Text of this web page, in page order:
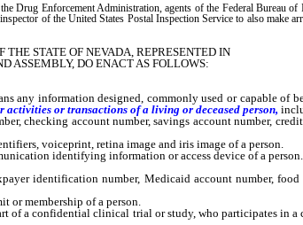
Enforcement Administration, agents of the Federal Bureau
of the United States Postal Inspection Service to also make
THE STATE OF NEVADA, REPRESENTED IN
ASSEMBLY, DO ENACT AS FOLLOWS:
information designed, commonly used or capable of
or transactions of a living or deceased person,
checking account number, savings account number,
voiceprint, retina image and iris image of a person.
identifying information or access device of a person.
identification number, Medicaid account number,
membership of a person.
a confidential clinical trial or study, who participates in